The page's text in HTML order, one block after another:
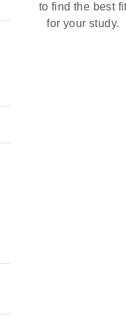
to find the best
for your study.